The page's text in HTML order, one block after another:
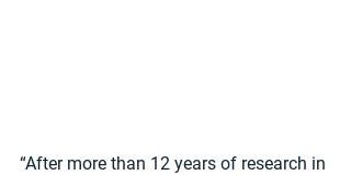
“After more than 12 years of research in